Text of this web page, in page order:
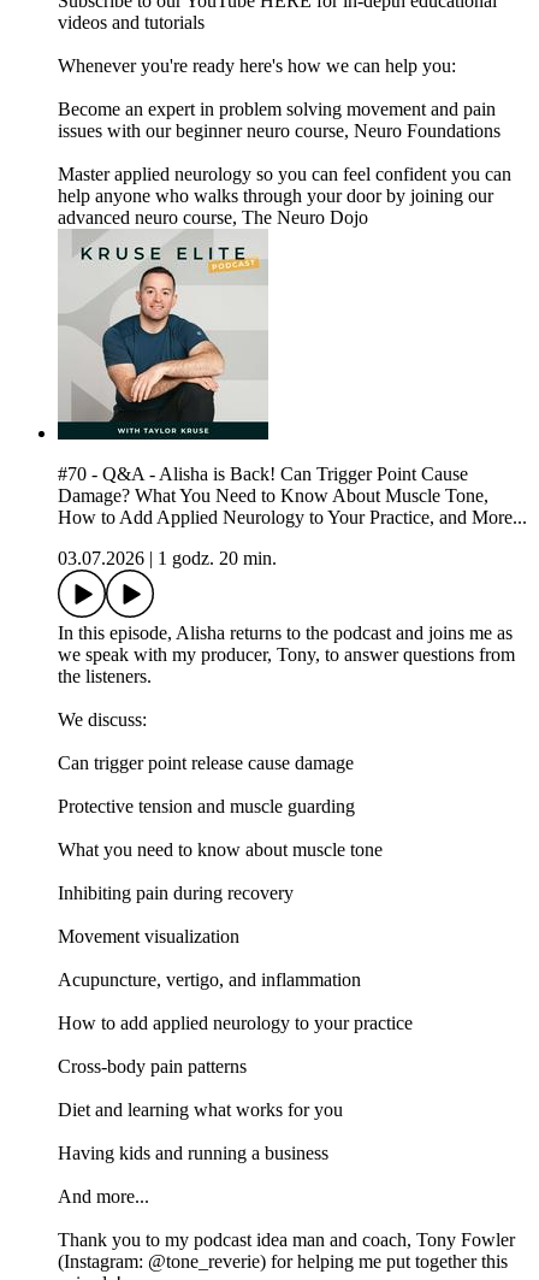
videos and tutorials
Whenever you're ready here's how we can help you:
Become an expert in problem solving movement and pain
issues with our beginner neuro course, Neuro Foundations
Master applied neurology so you can feel confident you can
help anyone who walks through your door by joining our
advanced neuro course, The Neuro Dojo
#70 - Q&A - Alisha is Back! Can Trigger Point Cause
Damage? What You Need to Know About Muscle Tone,
How to Add Applied Neurology to Your Practice, and More...
03.07.2026 | 1 godz. 20 min.
In this episode, Alisha returns to the podcast and joins me as
we speak with my producer, Tony, to answer questions from
the listeners.
We discuss:
Can trigger point release cause damage
Protective tension and muscle guarding
What you need to know about muscle tone
Inhibiting pain during recovery
Movement visualization
Acupuncture, vertigo, and inflammation
How to add applied neurology to your practice
Cross-body pain patterns
Diet and learning what works for you
Having kids and running a business
And more...
Thank you to my podcast idea man and coach, Tony Fowler
(Instagram: @tone_reverie) for helping me put together this